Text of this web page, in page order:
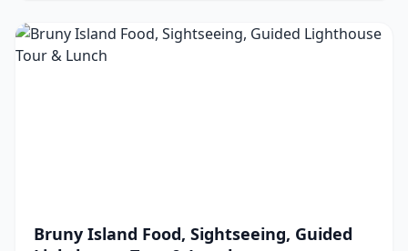
Bruny Island Food, Sightseeing, Guided